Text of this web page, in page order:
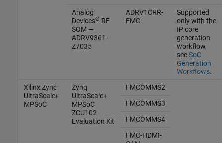
Analog
Devices® RF
SOM —
ADRV9361-
Z7035
ADRV1CRR-
FMC
Supported
only with the
IP core
generation
workflow,
seeSoC
Generation
Workflows.
Xilinx Zynq
UltraScale+
MPSoC
Zynq
UltraScale+
MPSoC
ZCU102
Evaluation Kit
FMCOMMS2
FMCOMMS3
FMCOMMS4
FMC-HDMI-